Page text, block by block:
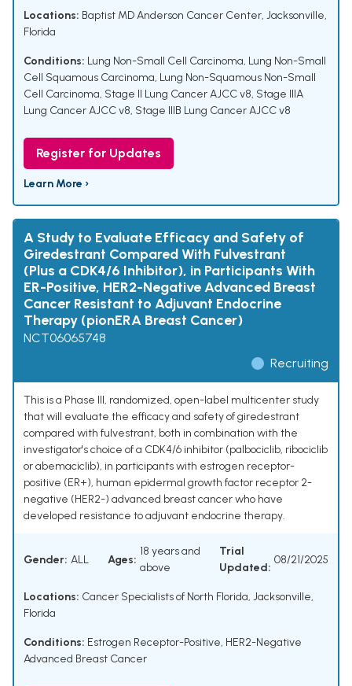
Locations: Baptist MD Anderson Cancer Center, Jacksonville,
Florida
Conditions: Lung Non-Small Cell Carcinoma, Lung Non-Small
Cell Squamous Carcinoma, Lung Non-Squamous Non-Small
Cell Carcinoma, Stage II Lung Cancer AJCC v8, Stage IIIA
Lung Cancer AJCC v8, Stage IIIB Lung Cancer AJCC v8
Register for Updates
Learn More ›
A Study to Evaluate Efficacy and Safety of
Giredestrant Compared With Fulvestrant
(Plus a CDK4/6 Inhibitor), in Participants With
ER-Positive, HER2-Negative Advanced Breast
Cancer Resistant to Adjuvant Endocrine
Therapy (pionERA Breast Cancer)
NCT06065748
Recruiting
This is a Phase III, randomized, open-label multicenter study
that will evaluate the efficacy and safety of giredestrant
compared with fulvestrant, both in combination with the
investigator's choice of a CDK4/6 inhibitor (palbociclib, ribociclib
or abemaciclib), in participants with estrogen receptor-
positive (ER+), human epidermal growth factor receptor 2-
negative (HER2-) advanced breast cancer who have
developed resistance to adjuvant endocrine therapy.
Gender: ALL Ages:
18 years and
above
Trial
Updated:
08/21/2025
Locations: Cancer Specialists of North Florida, Jacksonville,
Florida
Conditions: Estrogen Receptor-Positive, HER2-Negative
Advanced Breast Cancer